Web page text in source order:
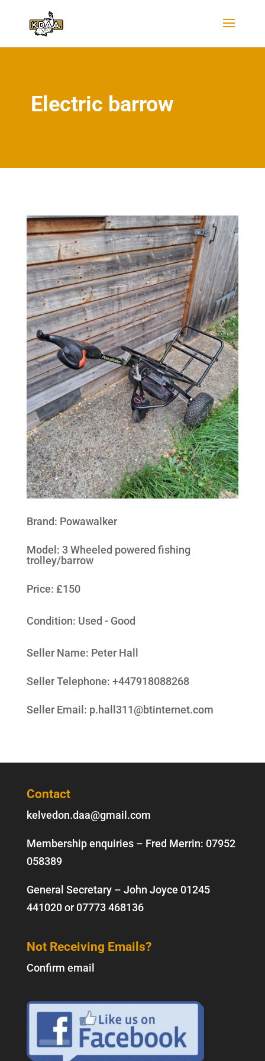
Electric barrow
Brand: Powawalker
Model: 3 Wheeled powered fishing
trolley/barrow
Price: £150
Condition: Used - Good
Seller Name: Peter Hall
Seller Telephone: +447918088268
Seller Email: p.hall311@btinternet.com
Contact
kelvedon.daa@gmail.com
Membership enquiries – Fred Merrin: 07952
058389
General Secretary – John Joyce 01245
441020or07773 468136
Not Receiving Emails?
Confirm email